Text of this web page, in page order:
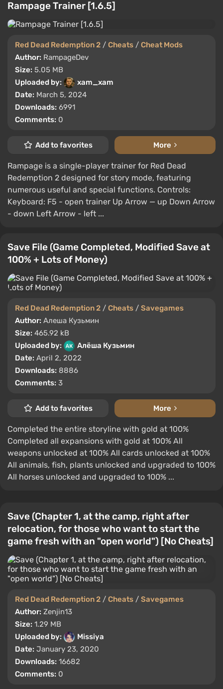
Rampage Trainer [1.6.5]
Red Dead Redemption 2 / Cheats / Cheat Mods
Author: RampageDev
Size: 5.05 MB
Uploaded by:
xam_xam
Date: March 5, 2024
Downloads: 6991
Comments: 0
Add to favorites More
Rampage is a single-player trainer for Red Dead
Redemption 2 designed for story mode, featuring
numerous useful and special functions. Controls:
Keyboard: F5 - open trainer Up Arrow — up Down Arrow
- down Left Arrow - left ...
Save File (Game Completed, Modified Save at
100% + Lots of Money)
Red Dead Redemption 2 / Cheats / Savegames
Author: Алеша Кузьмин
Size: 465.92 kB
Uploaded by:
Алёша Кузьмин
Date: April 2, 2022
Downloads: 8886
Comments: 3
Add to favorites More
Completed the entire storyline with gold at 100%
Completed all expansions with gold at 100% All
weapons unlocked at 100% All cards unlocked at 100%
All animals, fish, plants unlocked and upgraded to 100%
All horses unlocked and upgraded to 100% ...
Save (Chapter 1, at the camp, right after
relocation, for those who want to start the
game fresh with an "open world") [No Cheats]
Red Dead Redemption 2 / Cheats / Savegames
Author: Zenjin13
Size: 1.29 MB
Uploaded by:
Missiya
Date: January 23, 2020
Downloads: 16682
Comments: 0